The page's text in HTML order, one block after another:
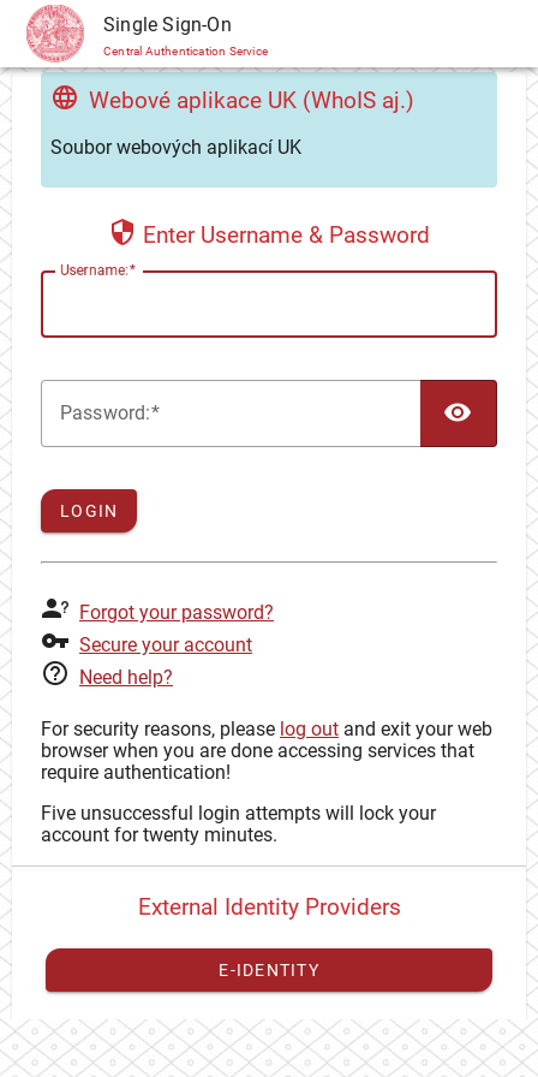
CAS Single Sign-On
Central Authentication Service
Webové aplikace UK (WhoIS aj.)
Soubor webových aplikací UK
Enter Username & Password
Username:
Password:
LOGIN
Forgot your password?
Secure your account
Need help?
For security reasons, please log out and exit your web
browser when you are done accessing services that
require authentication!
Five unsuccessful login attempts will lock your
account for twenty minutes.
External Identity Providers
E-IDENTITY
You have toregister your external identitywith CAS to
proceed with your CAS identity.